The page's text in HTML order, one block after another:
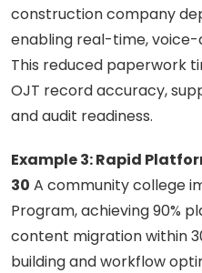
construction company
enabling real-time,
This reduced paperwork
OJT record accuracy,
and audit readiness.
Example 3: Rapid
30 A community college
Program, achieving 90%
content migration within
building and workflow